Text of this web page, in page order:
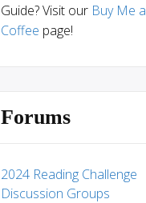
Guide? Visit our Buy Me a
Coffee page!
Forums
2024 Reading Challenge
Discussion Groups